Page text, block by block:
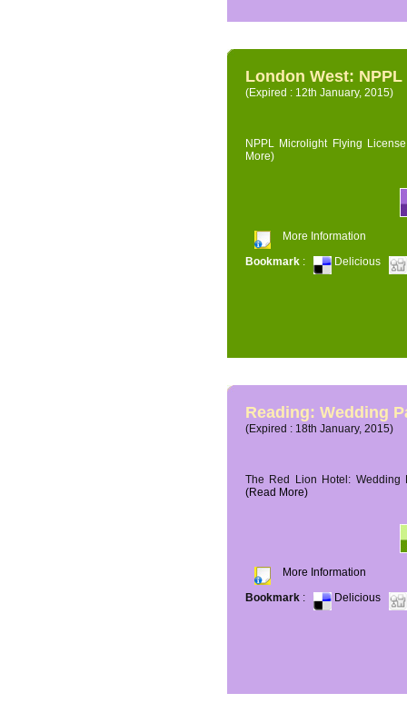
London West:
(Expired : 12th January, 2015)
NPPL Microlight Flying
More)
More Information
Bookmark : Delicious
Reading: Wedding
(Expired : 18th January, 2015)
The Red Lion Hotel: Wedding
(Read More)
More Information
Bookmark : Delicious